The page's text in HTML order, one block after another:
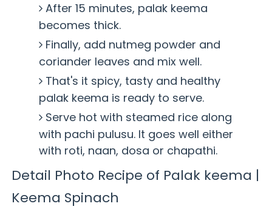
After 15 minutes, palak keema
becomes thick.
Finally, add nutmeg powder and
coriander leaves and mix well.
That's it spicy, tasty and healthy
palak keema is ready to serve.
Serve hot with steamed rice along
with pachi pulusu. It goes well either
with roti, naan, dosa or chapathi.
Detail Photo Recipe of Palak keema |
Keema Spinach